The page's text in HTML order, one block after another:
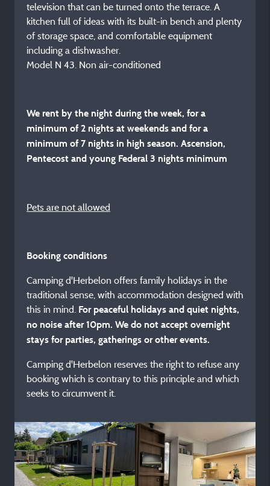
television that can be turned onto the terrace. A
kitchen full of ideas with its built-in bench and plenty
of storage space, and comfortable equipment
including a dishwasher.
Model N 43. Non air-conditioned
We rent by the night during the week, for a
minimum of 2 nights at weekends and for a
minimum of 7 nights in high season. Ascension,
Pentecost and young Federal 3 nights minimum
Pets are not allowed
Booking conditions
Camping d'Herbelon offers family holidays in the
traditional sense, with accommodation designed with
this in mind. For peaceful holidays and quiet nights,
no noise after 10pm. We do not accept overnight
stays for parties, gatherings or other events.
Camping d'Herbelon reserves the right to refuse any
booking which is contrary to this principle and which
seeks to circumvent it.